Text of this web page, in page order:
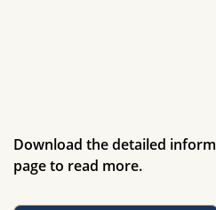
Download the detailed
page to read more.